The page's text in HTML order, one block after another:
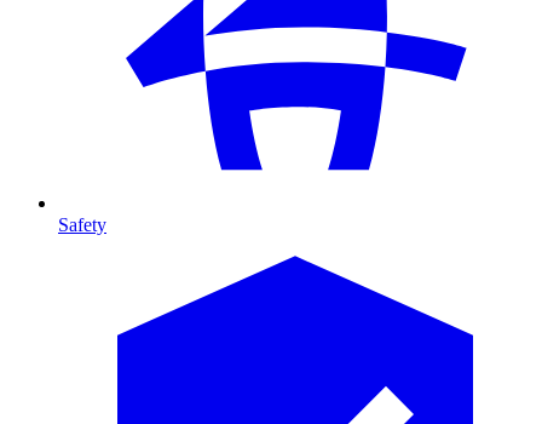
Safety